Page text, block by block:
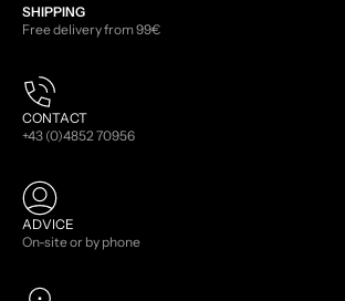
SHIPPING
Free delivery from 99€
CONTACT
+43 (0)4852 70956
ADVICE
On-site or by phone